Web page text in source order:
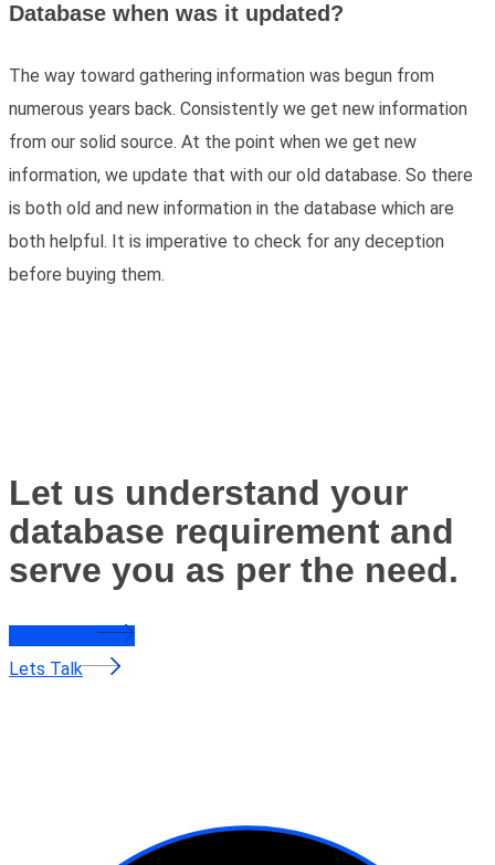
Database when was it updated?
The way toward gathering information was begun from
numerous years back. Consistently we get new information
from our solid source. At the point when we get new
information, we update that with our old database. So there
is both old and new information in the database which are
both helpful. It is imperative to check for any deception
before buying them.
Let us understand your
database requirement and
serve you as per the need.
Lets Talk